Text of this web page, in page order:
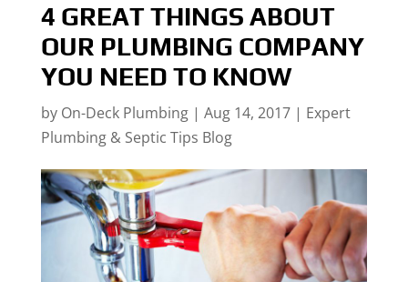
4 GREAT THINGS ABOUT
OUR PLUMBING COMPANY
YOU NEED TO KNOW
by On-Deck Plumbing| Aug 14, 2017| Expert
Plumbing & Septic Tips Blog